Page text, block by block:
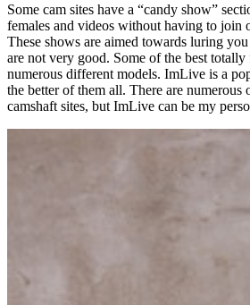
Some cam sites have a “candy show”
females and videos without having to join
These shows are aimed towards luring
are not very good. Some of the best totally
numerous different models. ImLive is a
the better of them all. There are numerous
camshaft sites, but ImLive can be my